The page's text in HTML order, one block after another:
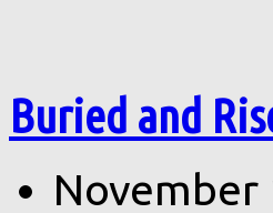
Buried and
November